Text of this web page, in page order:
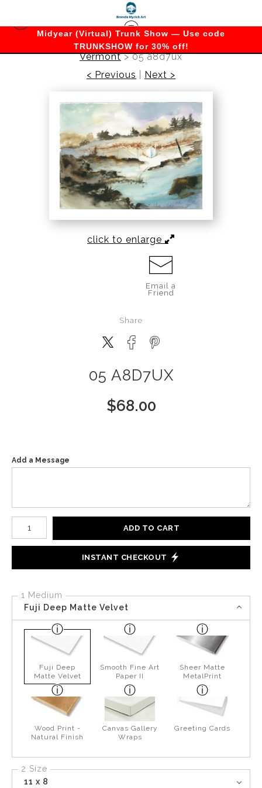
Midyear (Virtual) Trunk Show — Use code
TRUNKSHOW for 30% off!
Vermont>05 a8d7ux
< Previous
Next >
click to enlarge
Email a
Friend
Share
05 A8D7UX
$68.00
Add a Message
Number of product units
ADD TO CART
INSTANT CHECKOUT
1 Medium
Fuji Deep Matte Velvet
Fuji Deep
Matte Velvet
Smooth Fine Art
Paper II
Sheer Matte
MetalPrint
Wood Print -
Natural Finish
Canvas Gallery
Wraps
Greeting Cards
2 Size
11 x 8